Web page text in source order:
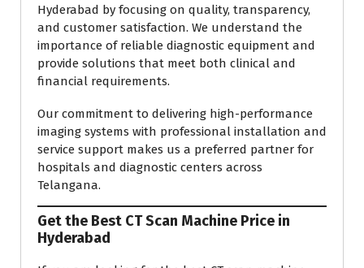
Hyderabad by focusing on quality, transparency,
and customer satisfaction. We understand the
importance of reliable diagnostic equipment and
provide solutions that meet both clinical and
financial requirements.
Our commitment to delivering high-performance
imaging systems with professional installation and
service support makes us a preferred partner for
hospitals and diagnostic centers across
Telangana.
Get the Best CT Scan Machine Price in
Hyderabad